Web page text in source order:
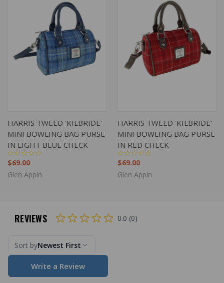
HARRIS TWEED 'KILBRIDE'
MINI BOWLING BAG PURSE
IN LIGHT BLUE CHECK
$69.00
Glen Appin
HARRIS TWEED 'KILBRIDE'
MINI BOWLING BAG PURSE
IN RED CHECK
$69.00
Glen Appin
REVIEWS 0.0 (0)
Sort byNewest First
Write a Review